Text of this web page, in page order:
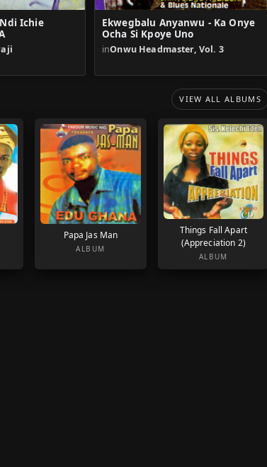
Ichie
Ekwegbalu Anyanwu - Ka Onye
Ocha Si Kpoye Uno
inOnwu Headmaster, Vol. 3
VIEW ALL ALBUMS
Papa Jas Man
ALBUM
Things Fall Apart
(Appreciation 2)
ALBUM